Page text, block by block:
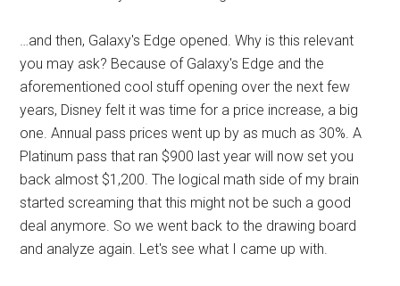
…and then, Galaxy's Edge opened. Why is this relevant
you may ask? Because of Galaxy's Edge and the
aforementioned cool stuff opening over the next few
years, Disney felt it was time for a price increase, a big
one. Annual pass prices went up by as much as 30%. A
Platinum pass that ran $900 last year will now set you
back almost $1,200. The logical math side of my brain
started screaming that this might not be such a good
deal anymore. So we went back to the drawing board
and analyze again. Let's see what I came up with.